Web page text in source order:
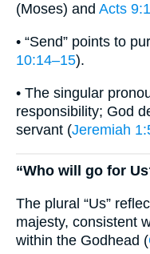
(Moses) and Acts
• “Send” points to
10:14–15).
• The singular
responsibility; God
servant (Jeremiah
“Who will go for
The plural “Us”
majesty, consistent
within the Godhead (